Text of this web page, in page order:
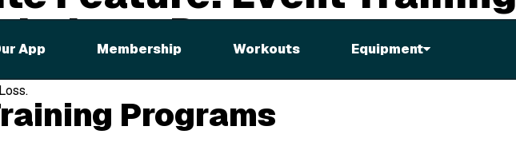
App Membership Workouts Equipment
Loss Programs
Programs